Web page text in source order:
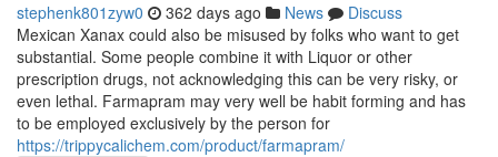
stephenk801zyw0 362 days ago News
Discuss
Mexican Xanax could also be misused by folks who want to get
substantial. Some people combine it with Liquor or other
prescription drugs, not acknowledging this can be very risky, or
even lethal. Farmapram may very well be habit forming and has
to be employed exclusively by the person for
https://trippycalichem.com/product/farmapram/